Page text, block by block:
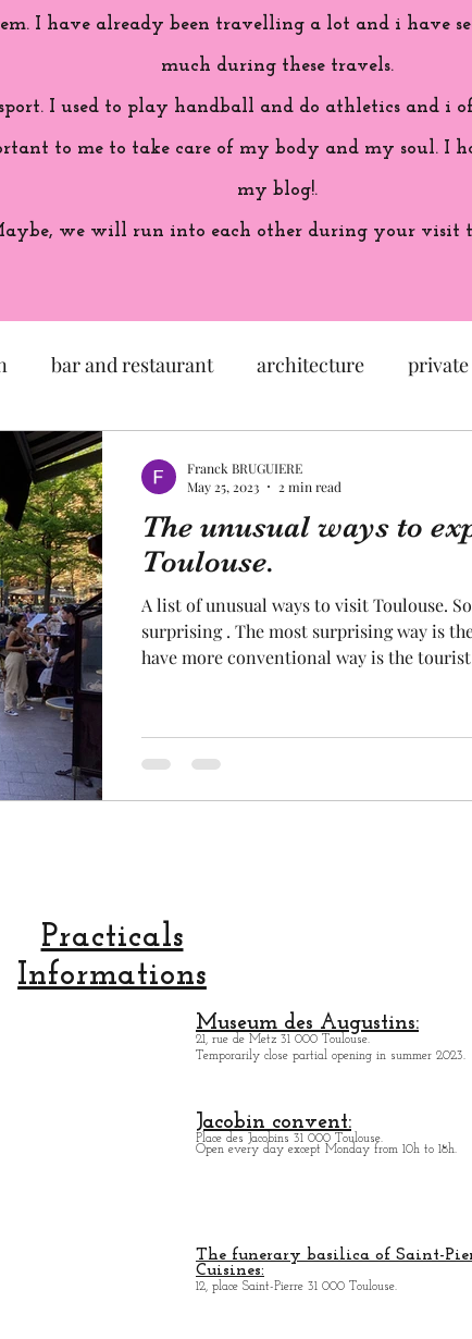
I have already been travelling a lot and i have
much during these travels.
I used to play handball and do athletics and i
to me to take care of my body and my soul. I
my blog!.
we will run into each other during your visit
bar and restaurant architecture
exhibition
pastel craftsman artisan Made in
fruit and vegetable Aviation
The unusual ways to
Toulouse.
A list of unusual ways to visit Toulouse.
surprising . The most surprising way is
have more conventional way is the
from the water is very interesting and
Another unusual way to visit Toulouse by
Franck BRUGUIERE
May 25, 2023
2 min read
Practicals
Informations
Museum des Augustins:
21, rue de Metz 31 000 Toulouse.
Temporarily close partial opening in summer 2023.
Jacobin convent:
Place des Jacobins 31 000 Toulouse.
Open every day except Monday from 10h to 18h.
The funerary basilica of Saint-
Cuisines:
12, place Saint-Pierre 31 000 Toulouse.